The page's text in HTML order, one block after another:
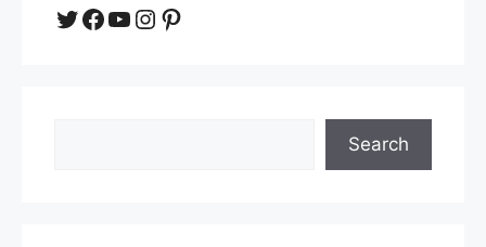
Twitter
Facebook
YouTube
Instagram
Pinterest
Search